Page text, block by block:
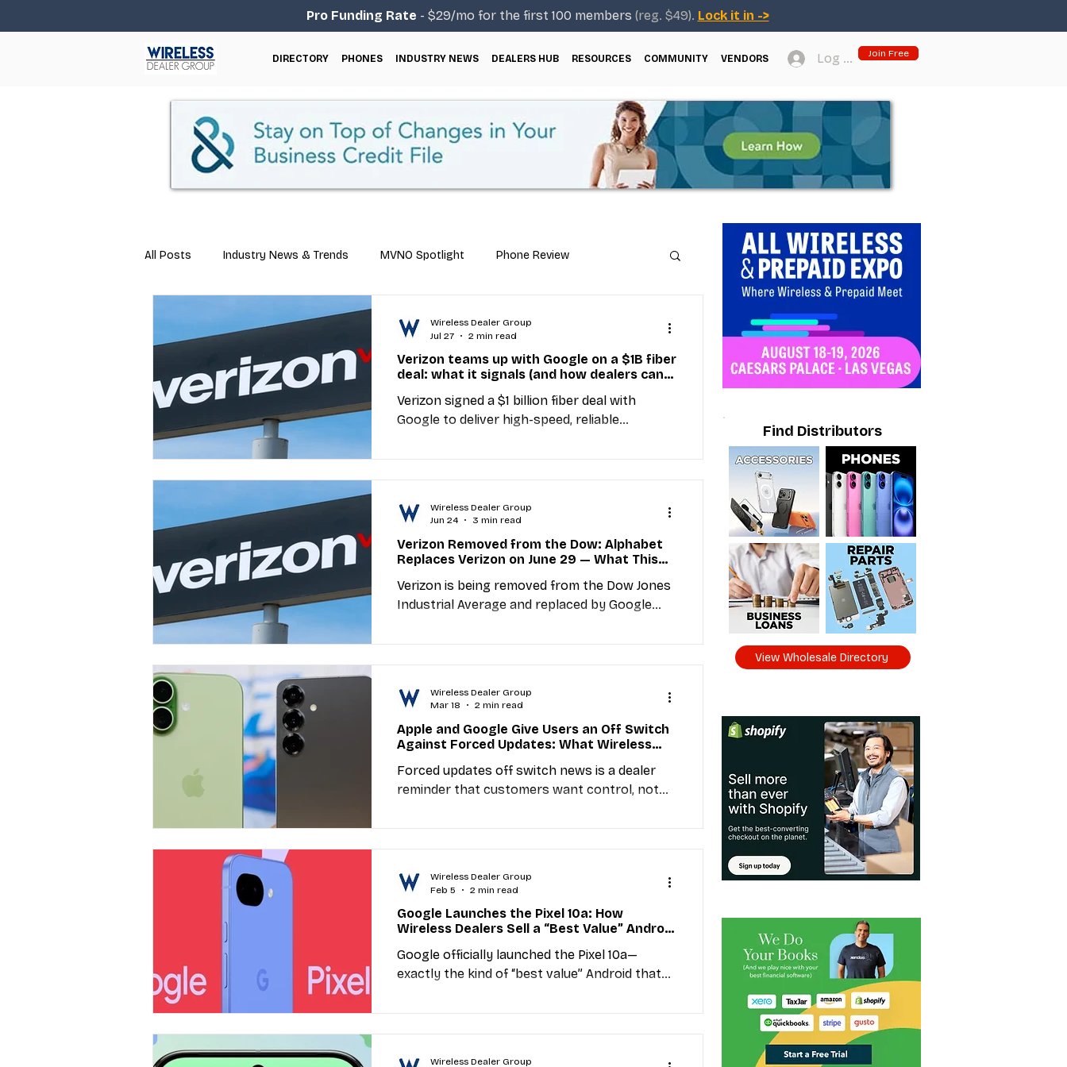
Pro Funding Rate - $29/mo for the first 100 members (reg. $49). Lock it in ->
DIRECTORY PHONES INDUSTRY NEWS DEALERS HUB RESOURCES COMMUNITY VENDORS Log In Join Free
All Posts Industry News & Trends MVNO Spotlight Phone Review
Business Tips Repair & Technical Guides
Carrier & Plan Comparisons Industry Education Carriers MVNO
Television Internet Providers
Phone Comparisons
Verizon teams up with Google on a $1B fiber
deal: what it signals (and how dealers can
Verizon signed a $1 billion fiber deal with
Google to deliver high-speed, reliable
a broader push into AI-era infrastructure. CEO
Dan Schulman says more deals will be
“multiple billions” in revenue over the next
consumer broadband momentum: 193K new
fiber subs (10.9M total).
Wireless Dealer Group
Jul 27
2 min read
Verizon Removed from the Dow: Alphabet
Replaces Verizon on June 29 — What This
Verizon is being removed from the Dow Jones
Industrial Average and replaced by Google
June 29. Because the Dow is price-weighted,
Alphabet’s higher share price gives it more
Verizon and buy Alphabet. For dealers, this
—it’s a headline signal that Wall Street is
advertising over legacy telecom in “market
Wireless Dealer Group
Jun 24
3 min read
Apple and Google Give Users an Off Switch
Against Forced Updates: What Wireless
Frustration and Support Issues
Forced updates off switch news is a dealer
reminder that customers want control, not
the wrong time, frustration rises fast and
support calls follow. Dealers can turn this
Update Readiness Check: explain update
confirm storage and battery readiness, and
after an update. The goal is fewer surprises,
fewer com
Wireless Dealer Group
Mar 18
2 min read
Google Launches the Pixel 10a: How
Wireless Dealers Sell a “Best Value” Android
Google officially launched the Pixel 10a—
exactly the kind of “best value” Android that
camera and smooth performance without
flagship pricing. Wireless dealers can win by
Wireless Dealer Group
Feb 5
2 min read
Wireless Dealer Group
Find Distributors
View Wholesale Directory